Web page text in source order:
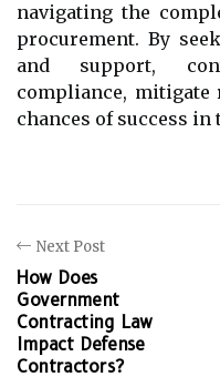
navigating the
procurement. By
and support,
compliance,
chances of success
Next Post
How Does
Government
Contracting Law
Impact Defense
Contractors?